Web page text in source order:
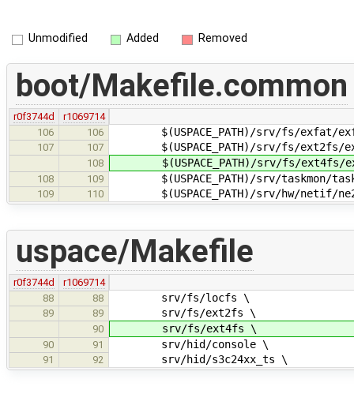
Unmodified Added Removed
boot/Makefile.common
r0f3744d
r1069714
106
106 $(USPACE_PATH)/srv/fs/exfat/
107 107 $(USPACE_PATH)/srv/fs/ext2fs/
108 $(USPACE_PATH)/srv/fs/ext4fs/
108 109 $(USPACE_PATH)/srv/taskmon/
109 110 $(USPACE_PATH)/srv/hw/netif/
uspace/Makefile
r0f3744d
r1069714
88
88 srv/fs/locfs \
89 89 srv/fs/ext2fs \
90 srv/fs/ext4fs \
90 91 srv/hid/console \
91 92 srv/hid/s3c24xx_ts \